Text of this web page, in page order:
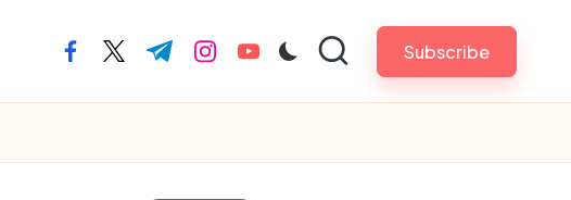
facebook.com
twitter.com
t.me instagram.com
youtube.com Subscribe